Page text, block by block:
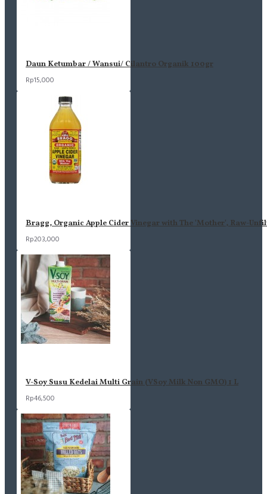
Daun Ketumbar / Wansui/ Cilantro Organik 100gr
Rp15,000
Bragg, Organic Apple Cider Vinegar with The 'Mother', Raw-
Rp203,000
V-Soy Susu Kedelai Multi Grain (VSoy Milk Non GMO) 1 L
Rp46,500